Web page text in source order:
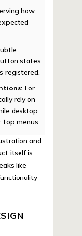
how
states
registered.
For
rely on
desktop
top menus.
and
itself is
like